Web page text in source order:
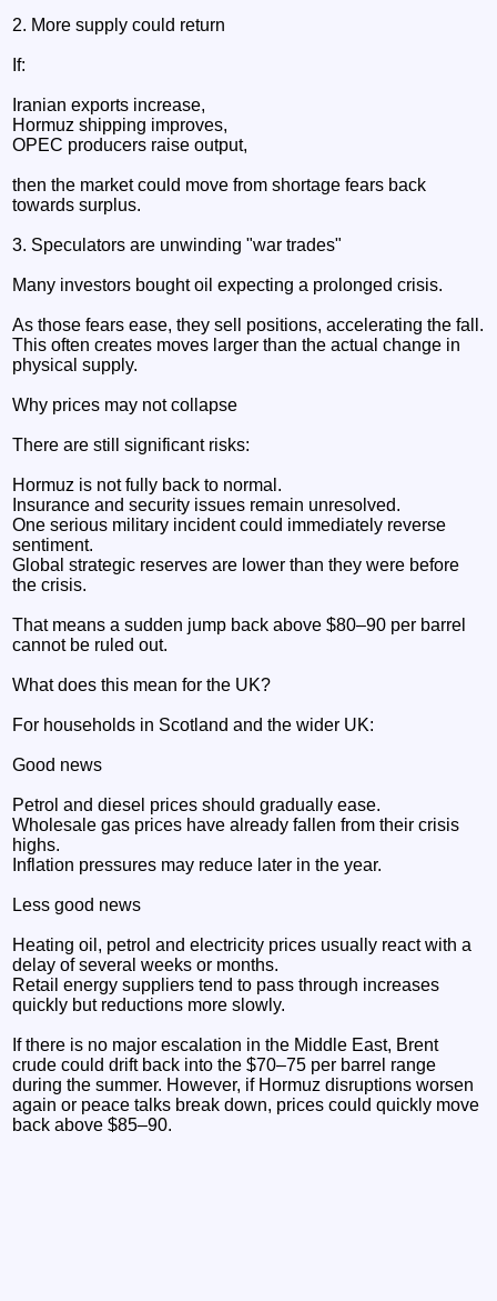
2. More supply could return
If:
Iranian exports increase,
Hormuz shipping improves,
OPEC producers raise output,
then the market could move from shortage fears back
towards surplus.
3. Speculators are unwinding "war trades"
Many investors bought oil expecting a prolonged crisis.
As those fears ease, they sell positions, accelerating the fall.
This often creates moves larger than the actual change in
physical supply.
Why prices may not collapse
There are still significant risks:
Hormuz is not fully back to normal.
Insurance and security issues remain unresolved.
One serious military incident could immediately reverse
sentiment.
Global strategic reserves are lower than they were before
the crisis.
That means a sudden jump back above $80–90 per barrel
cannot be ruled out.
What does this mean for the UK?
For households in Scotland and the wider UK:
Good news
Petrol and diesel prices should gradually ease.
Wholesale gas prices have already fallen from their crisis
highs.
Inflation pressures may reduce later in the year.
Less good news
Heating oil, petrol and electricity prices usually react with a
delay of several weeks or months.
Retail energy suppliers tend to pass through increases
quickly but reductions more slowly.
If there is no major escalation in the Middle East, Brent
crude could drift back into the $70–75 per barrel range
during the summer. However, if Hormuz disruptions worsen
again or peace talks break down, prices could quickly move
back above $85–90.